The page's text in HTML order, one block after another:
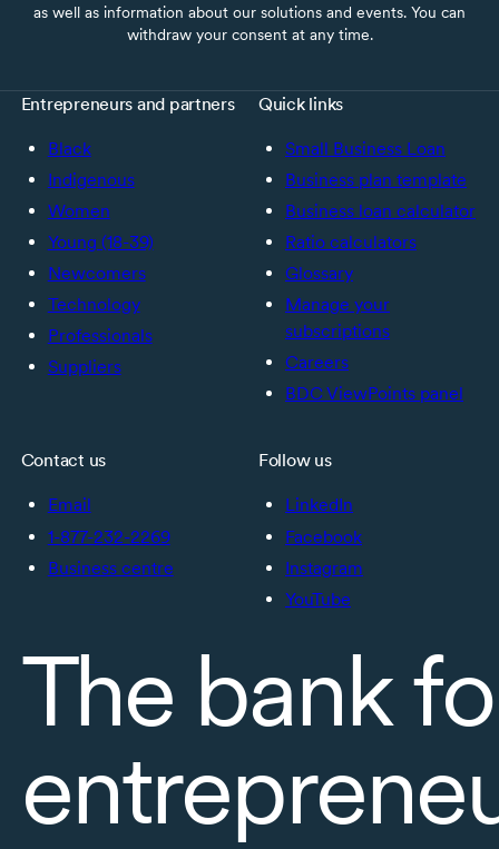
as well as information about our solutions and events. You can
withdraw your consent at any time.
Entrepreneurs and partners
Black
Indigenous
Women
Young (18-39)
Newcomers
Technology
Professionals
Suppliers
Quick links
Small Business Loan
Business plan template
Business loan calculator
Ratio calculators
Glossary
Manage your
subscriptions
Careers
BDC ViewPoints panel
Contact us
Email
1-877-232-2269
Business centre
Follow us
LinkedIn
Facebook
Instagram
YouTube
The bank